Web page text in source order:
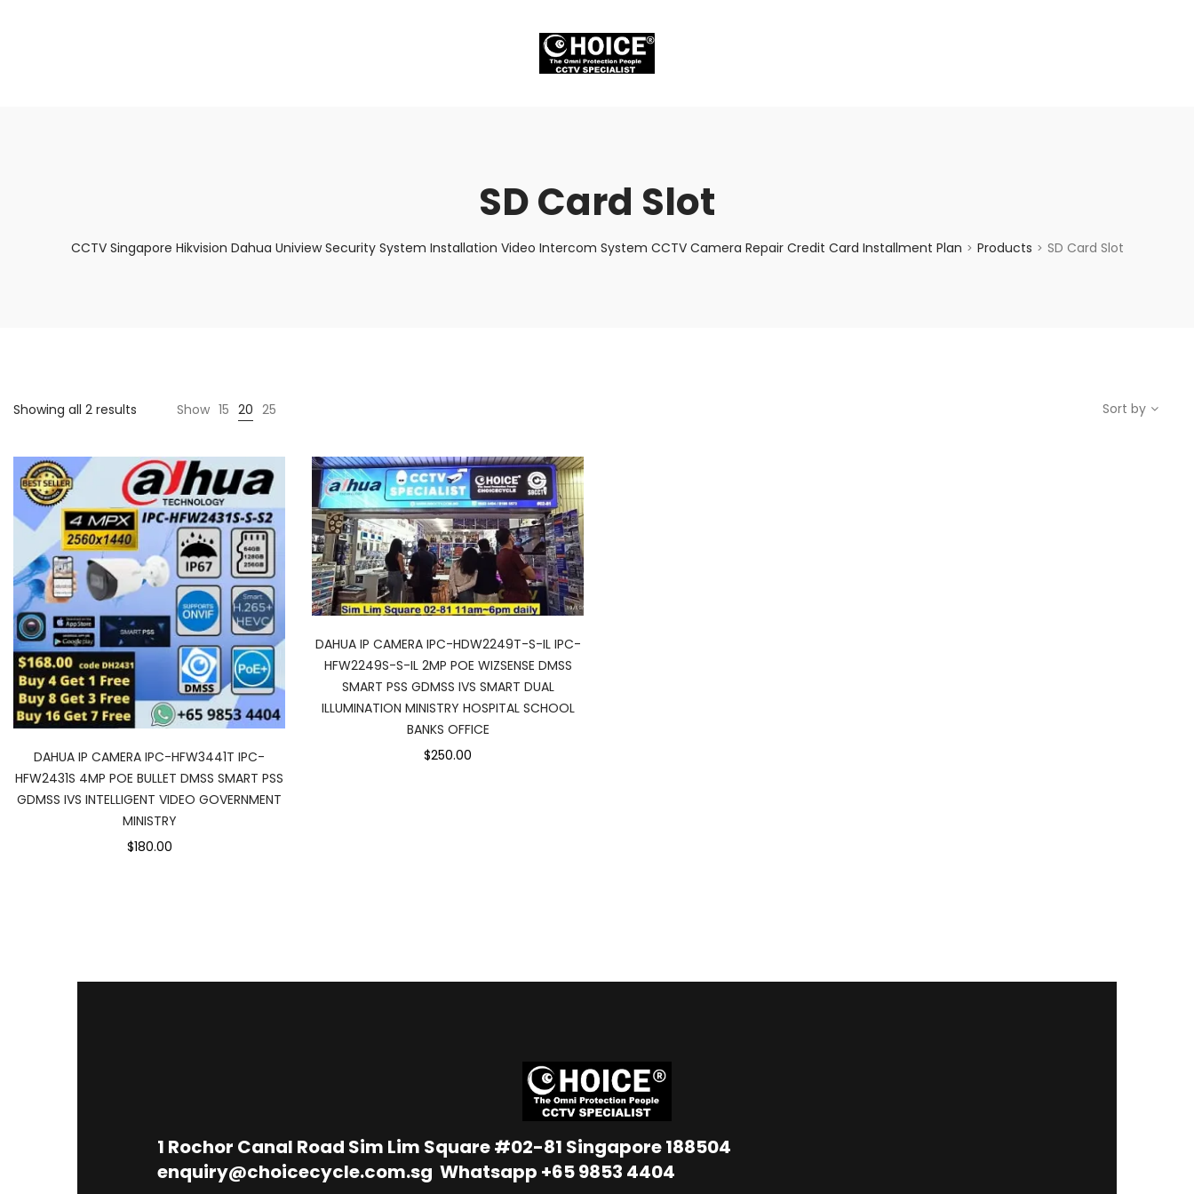
SD Card Slot
CCTV Singapore Hikvision Dahua Uniview Security System Installation Video Intercom System CCTV Camera Repair Credit Card Installment Plan > Products > SD Card Slot
Showing all 2 results Show 15 20 25 Sort by
DAHUA IP CAMERA IPC-HFW3441T IPC-
HFW2431S 4MP POE BULLET DMSS SMART PSS
GDMSS IVS INTELLIGENT VIDEO GOVERNMENT
MINISTRY
$180.00
DAHUA IP CAMERA IPC-HDW2249T-S-IL IPC-
HFW2249S-S-IL 2MP POE WIZSENSE DMSS
SMART PSS GDMSS IVS SMART DUAL
ILLUMINATION MINISTRY HOSPITAL SCHOOL
BANKS OFFICE
$250.00
1 Rochor Canal Road Sim Lim Square #02-81 Singapore 188504
enquiry@choicecycle.com.sg Whatsapp +65 9853 4404